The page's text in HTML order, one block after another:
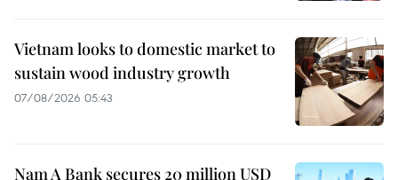
Vietnam looks to domestic market to
sustain wood industry growth
07/08/2026 05:43
Nam A Bank secures 20 million USD